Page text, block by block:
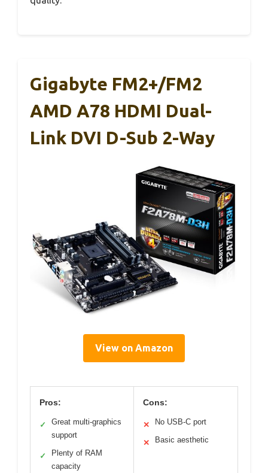
Gigabyte FM2+/FM2
AMD A78 HDMI Dual-
Link DVI D-Sub 2-Way
View on Amazon
Pros:
✓
Great multi-graphics
support
✓
Plenty of RAM
capacity
Cons:
✕ No USB-C port
✕ Basic aesthetic